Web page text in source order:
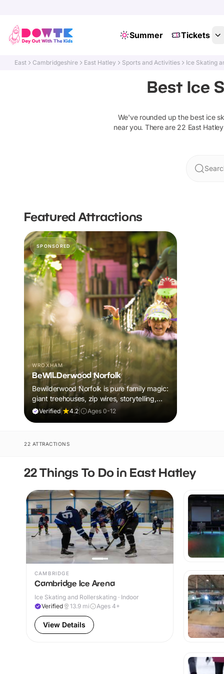
Summer Tickets
East Cambridgeshire East Hatley Sports and Activities Ice Skating
Best Ice
We've rounded up the best ice
near you. There are 22 East Hatley
Featured Attractions
SPONSORED
WROXHAM
BeWILDerwood Norfolk
Bewilderwood Norfolk is pure family magic:
giant treehouses, zip wires, storytelling,
and muddy, joyful adventure that sparks
Verified| 4.2 Ages 0-12
22 ATTRACTIONS
22 Things To Do in East Hatley
CAMBRIDGE
Cambridge Ice Arena
Ice Skating and Rollerskating · Indoor
Verified
13.9 mi Ages 4+
View Details